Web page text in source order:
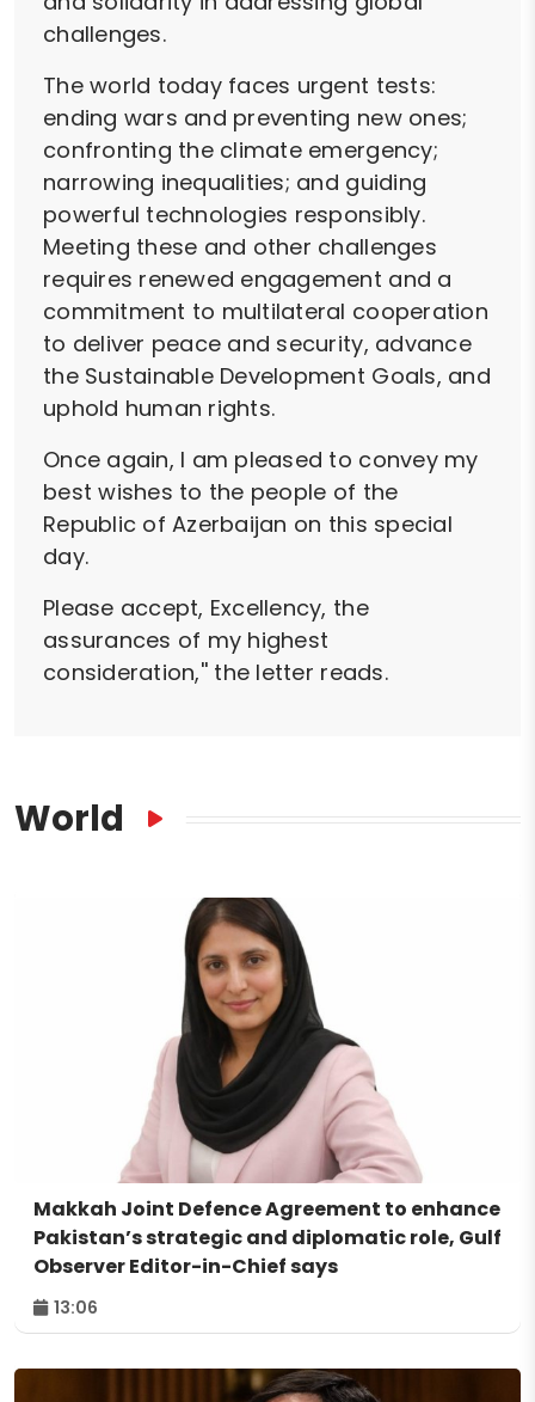
challenges.
The world today faces urgent tests:
ending wars and preventing new ones;
confronting the climate emergency;
narrowing inequalities; and guiding
powerful technologies responsibly.
Meeting these and other challenges
requires renewed engagement and a
commitment to multilateral cooperation
to deliver peace and security, advance
the Sustainable Development Goals, and
uphold human rights.
Once again, I am pleased to convey my
best wishes to the people of the
Republic of Azerbaijan on this special
day.
Please accept, Excellency, the
assurances of my highest
consideration,'' the letter reads.
World
Makkah Joint Defence Agreement to enhance
Pakistan’s strategic and diplomatic role, Gulf
Observer Editor-in-Chief says
13:06